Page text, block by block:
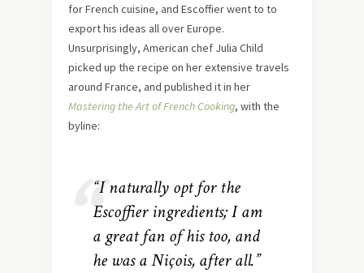
for French cuisine, and Escoffier went to to
export his ideas all over Europe.
Unsurprisingly, American chef Julia Child
picked up the recipe on her extensive travels
around France, and published it in her
Mastering the Art of French Cooking, with the
byline:
“I naturally opt for the
Escoffier ingredients; I am
a great fan of his too, and
he was a Niçois, after all.”